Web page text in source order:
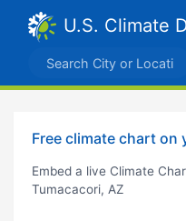
U.S. Climate
Free climate chart on
Embed a live Climate
Tumacacori, AZ